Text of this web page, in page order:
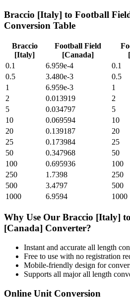
Braccio [Italy] to Football
Conversion Table
Braccio
[Italy]
Football Field
[Canada]
0.1
6.959e-4 0.1
0.5
3.480e-3 0.5
1
6.959e-3 1
2
0.013919 2
5
0.034797 5
10
0.069594 10
20
0.139187 20
25
0.173984 25
50
0.347968 50
100
0.695936 100
250
1.7398 250
500
3.4797 500
1000
6.9594 1000
Why Use Our Braccio [Italy] to
[Canada] Converter?
Instant and accurate all length
Free to use with no registration
Mobile-friendly design for
Supports all majorall length
Online Unit Conversion